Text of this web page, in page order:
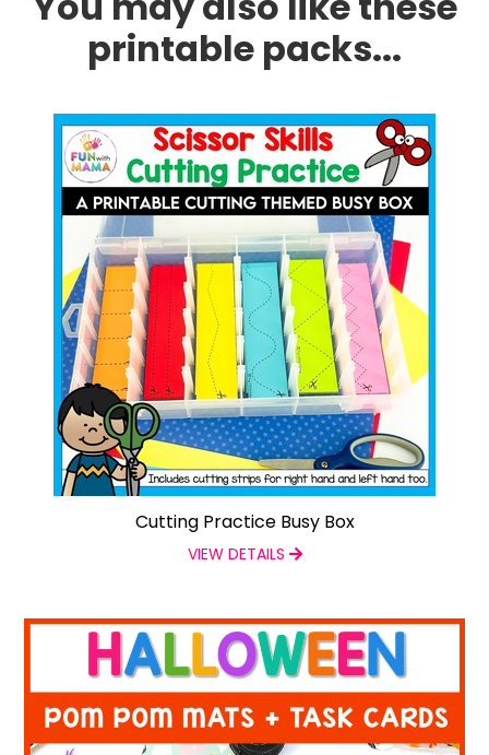
printable packs...
Cutting Practice Busy Box
VIEW DETAILS